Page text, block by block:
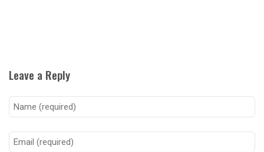
Leave a Reply